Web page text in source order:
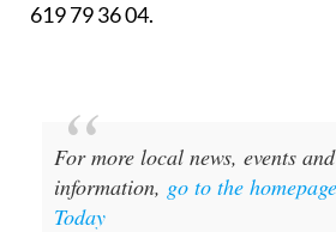
619 79 36 04.
For more local news, events
information, go to the
Today